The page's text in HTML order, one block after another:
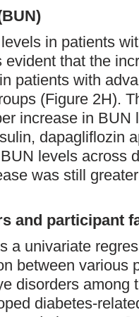
in patients
that the
patients with
(Figure 2H).
increase in BUN
dapagliflozin
levels across
was still
and participant
a univariate
between various
disorders among
diabetes-